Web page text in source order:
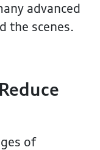
advanced
the scenes.
of